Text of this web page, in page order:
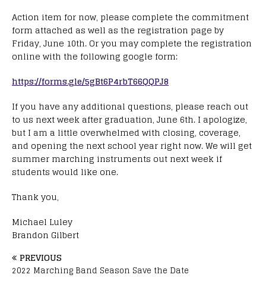
Action item for now, please complete the commitment
form attached as well as the registration page by
Friday, June 10th. Or you may complete the registration
online with the following google form:
https://forms.gle/5gBt6P4rbT66QQPJ8
If you have any additional questions, please reach out
to us next week after graduation, June 6th. I apologize,
but I am a little overwhelmed with closing, coverage,
and opening the next school year right now. We will get
summer marching instruments out next week if
students would like one.
Thank you,
Michael Luley
Brandon Gilbert
PREVIOUS
2022 Marching Band Season Save the Date